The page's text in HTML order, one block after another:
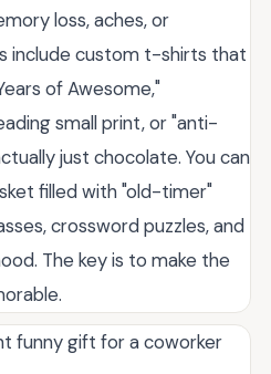
loss, aches, or
include custom t-shirts that
of Awesome,"
small print, or "anti-
just chocolate. You can
filled with "old-timer"
crossword puzzles, and
The key is to make the
funny gift for a coworker